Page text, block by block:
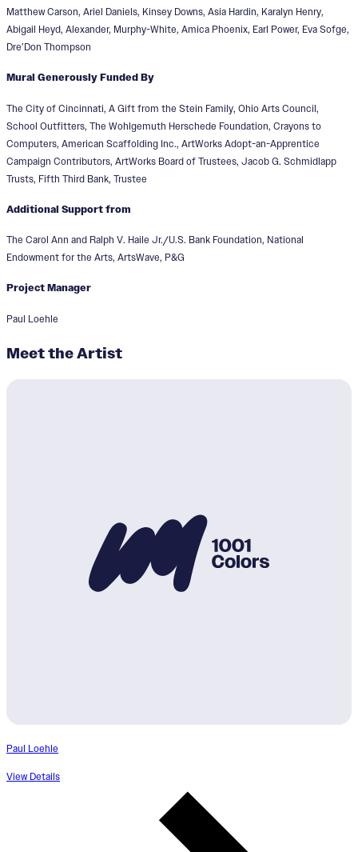
Matthew Carson, Ariel Daniels, Kinsey Downs, Asia Hardin, Karalyn Henry,
Abigail Heyd, Alexander, Murphy-White, Amica Phoenix, Earl Power, Eva Sofge,
Dre’Don Thompson
Mural Generously Funded By
The City of Cincinnati, A Gift from the Stein Family, Ohio Arts Council,
School Outfitters, The Wohlgemuth Herschede Foundation, Crayons to
Computers, American Scaffolding Inc., ArtWorks Adopt-an-Apprentice
Campaign Contributors, ArtWorks Board of Trustees, Jacob G. Schmidlapp
Trusts, Fifth Third Bank, Trustee
Additional Support from
The Carol Ann and Ralph V. Haile Jr./U.S. Bank Foundation, National
Endowment for the Arts, ArtsWave, P&G
Project Manager
Paul Loehle
Meet the Artist
Paul Loehle
View Details